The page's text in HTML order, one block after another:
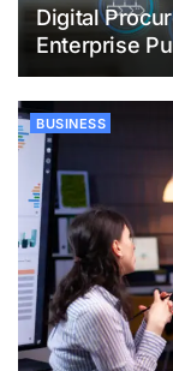
Digital
Enterprise
BUSINESS